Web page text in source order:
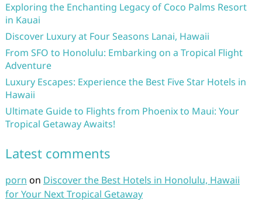
Exploring the Enchanting Legacy of Coco Palms Resort
in Kauai
Discover Luxury at Four Seasons Lanai, Hawaii
From SFO to Honolulu: Embarking on a Tropical Flight
Adventure
Luxury Escapes: Experience the Best Five Star Hotels in
Hawaii
Ultimate Guide to Flights from Phoenix to Maui: Your
Tropical Getaway Awaits!
Latest comments
porn on Discover the Best Hotels in Honolulu, Hawaii
for Your Next Tropical Getaway